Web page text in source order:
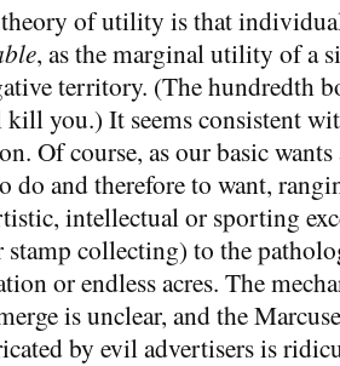
of utility is that
, as the marginal utility of a
territory. (The hundredth
you.) It seems consistent
Of course, as our basic
do and therefore to want,
intellectual or sporting
stamp collecting) to the
or endless acres. The
is unclear, and the
by evil advertisers is